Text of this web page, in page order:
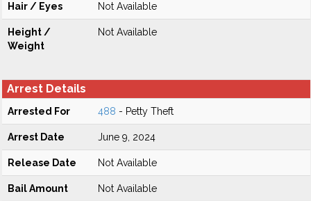
Hair / Eyes Not Available
Height /
Weight
Not Available
Arrest Details
Arrested For 488 - Petty Theft
Arrest Date June 9, 2024
Release Date Not Available
Bail Amount Not Available